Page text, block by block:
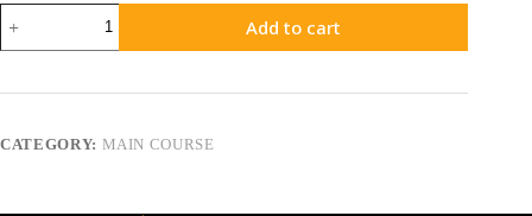
Mix
Kebab
quantity
Add to cart
CATEGORY: MAIN COURSE